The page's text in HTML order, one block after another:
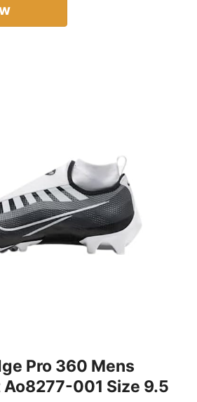
Pro 360 Mens
Ao8277-001 Size 9.5